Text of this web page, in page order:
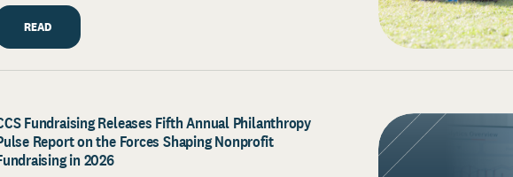
READ
Fundraising Releases Fifth Annual Philanthropy
Report on the Forces Shaping Nonprofit
in 2026